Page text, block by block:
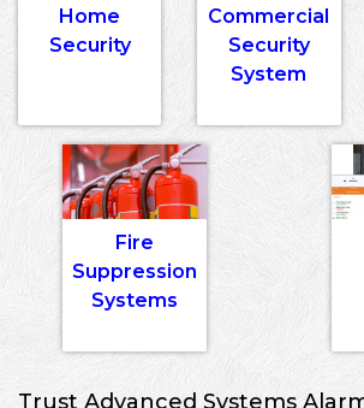
Home
Security
Commercial
Security
System
Fire
Suppression
Systems
Trust Advanced Systems